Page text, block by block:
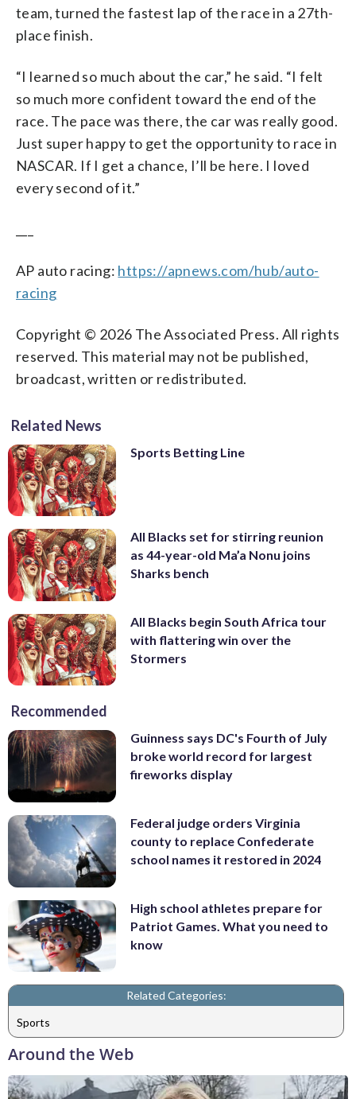
team, turned the fastest lap of the race in a 27th-
place finish.
“I learned so much about the car,” he said. “I felt
so much more confident toward the end of the
race. The pace was there, the car was really good.
Just super happy to get the opportunity to race in
NASCAR. If I get a chance, I’ll be here. I loved
every second of it.”
AP auto racing: https://apnews.com/hub/auto-
racing
Copyright © 2026 The Associated Press. All rights
reserved. This material may not be published,
broadcast, written or redistributed.
Related News
Sports Betting Line
All Blacks set for stirring reunion
as 44-year-old Ma’a Nonu joins
Sharks bench
All Blacks begin South Africa tour
with flattering win over the
Stormers
Recommended
Guinness says DC's Fourth of July
broke world record for largest
fireworks display
Federal judge orders Virginia
county to replace Confederate
school names it restored in 2024
High school athletes prepare for
Patriot Games. What you need to
know
Related Categories:
Sports
Around the Web